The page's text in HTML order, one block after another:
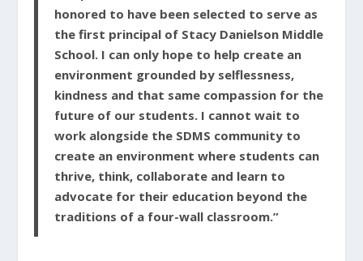
honored to have been selected to serve as
the first principal of Stacy Danielson Middle
School. I can only hope to help create an
environment grounded by selflessness,
kindness and that same compassion for the
future of our students. I cannot wait to
work alongside the SDMS community to
create an environment where students can
thrive, think, collaborate and learn to
advocate for their education beyond the
traditions of a four-wall classroom.”